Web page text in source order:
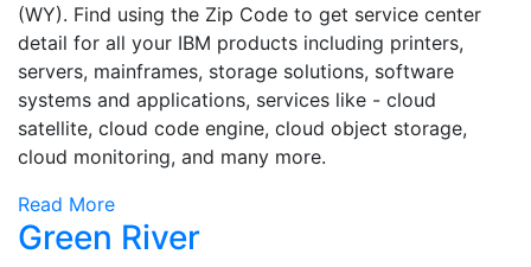
(WY). Find using the Zip Code to get service center
detail for all your IBM products including printers,
servers, mainframes, storage solutions, software
systems and applications, services like - cloud
satellite, cloud code engine, cloud object storage,
cloud monitoring, and many more.
Read More
Green River